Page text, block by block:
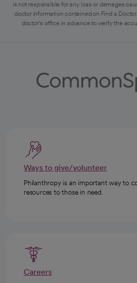
is not responsible for any loss or damages
doctor information contained on Find a
doctor's office in advance to verify the
Ways to give/volunteer
Philanthropy is an important way to
resources to those in need.
Careers